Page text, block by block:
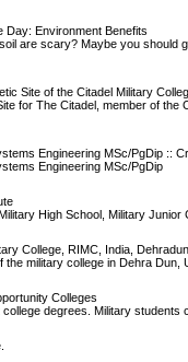
Day: Environment Benefits
are scary? Maybe you should
Site of the Citadel Military
for The Citadel, member of
Engineering MSc/PgDip ::
Engineering MSc/PgDip
High School, Military
College, RIMC, India, Dehradun
the military college in Dehra Dun,
Colleges
college degrees. Military